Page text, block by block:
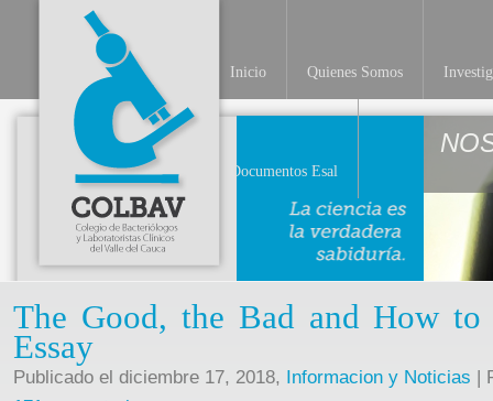
Inicio Quienes Somos
Documentos Esal
The Good, the Bad and How to
Essay
Publicado el diciembre 17, 2018, Informacion y Noticias |